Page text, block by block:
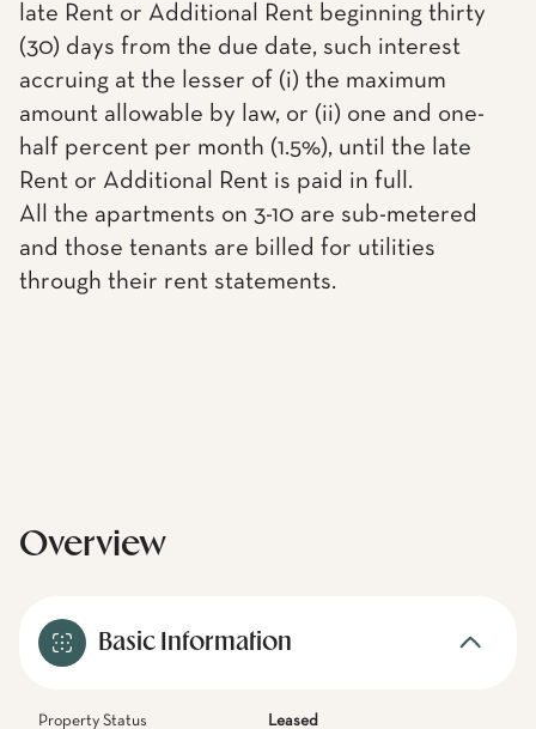
late Rent or Additional Rent beginning thirty
(30) days from the due date, such interest
accruing at the lesser of (i) the maximum
amount allowable by law, or (ii) one and one-
half percent per month (1.5%), until the late
Rent or Additional Rent is paid in full.
All the apartments on 3-10 are sub-metered
and those tenants are billed for utilities
through their rent statements.
Overview
Basic Information
Property Status Leased